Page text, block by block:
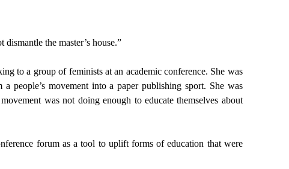
the master’s house.”
to a group of feminists at an academic conference. She was
people’s movement into a paper publishing sport. She was
was not doing enough to educate themselves about
forum as a tool to uplift forms of education that were